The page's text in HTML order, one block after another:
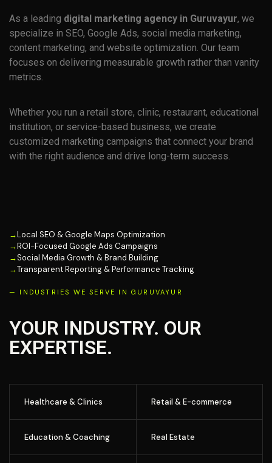
As a leading digital marketing agency in Guruvayur, we
specialize in SEO, Google Ads, social media marketing,
content marketing, and website optimization. Our team
focuses on delivering measurable growth rather than vanity
metrics.
Whether you run a retail store, clinic, restaurant, educational
institution, or service-based business, we create
customized marketing campaigns that connect your brand
with the right audience and drive long-term success.
→Local SEO & Google Maps Optimization
→ROI-Focused Google Ads Campaigns
→Social Media Growth & Brand Building
→Transparent Reporting & Performance Tracking
— INDUSTRIES WE SERVE IN GURUVAYUR
YOUR INDUSTRY. OUR
EXPERTISE.
Healthcare & Clinics Retail & E-commerce
Education & Coaching Real Estate